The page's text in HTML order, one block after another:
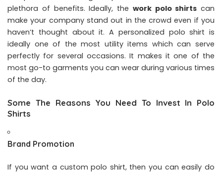
plethora of benefits. Ideally, the work polo shirts can
make your company stand out in the crowd even if you
haven’t thought about it. A personalized polo shirt is
ideally one of the most utility items which can serve
perfectly for several occasions. It makes it one of the
most go-to garments you can wear during various times
of the day.
Some The Reasons You Need To Invest In Polo
Shirts
Brand Promotion
If you want a custom polo shirt, then you can easily do